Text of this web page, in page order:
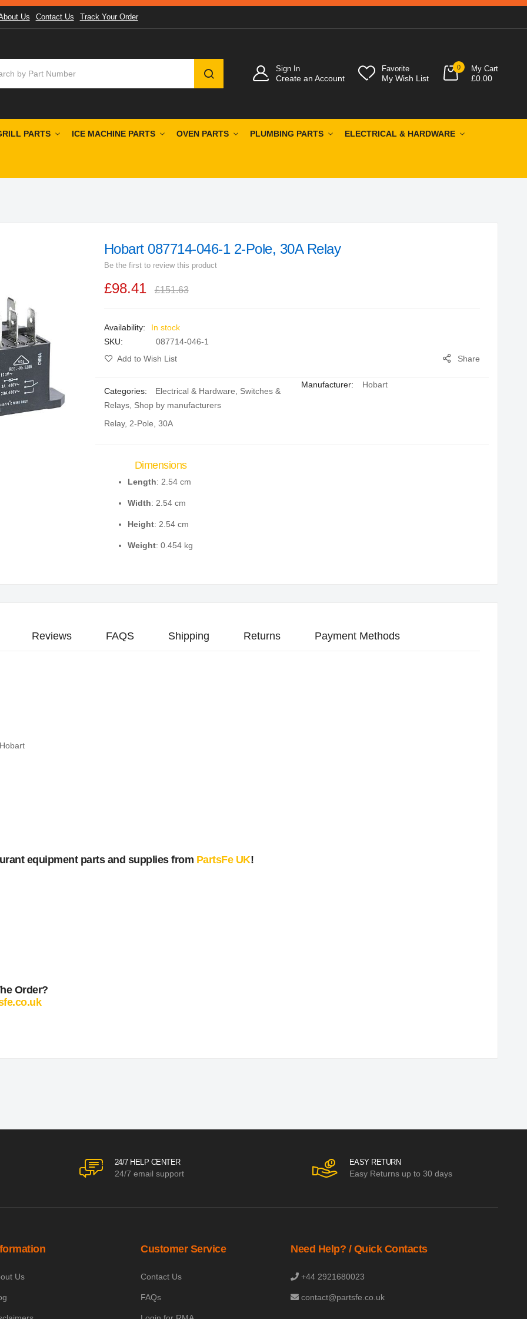
Us Contact Us Track Your Order
SEARCH
Sign In
Create an Account
Favorite
My Wish List
0 My Cart
£0.00
PARTS ICE MACHINE PARTS OVEN PARTS PLUMBING PARTS ELECTRICAL & HARDWARE
Hobart 087714-046-1 2-Pole, 30A Relay
Be the first to review this product
£98.41 £151.63
In stock
SKU
087714-046-1
Add to Wish List
Share
Categories: Electrical & Hardware
Switches &
Relays, Shop by manufacturers
Manufacturer: Hobart
Relay, 2-Pole, 30A
Dimensions
Length: 2.54 cm
Width: 2.54 cm
Height: 2.54 cm
Weight: 0.454 kg
equipment parts and supplies from PartsFe UK!
Order?
Reviews FAQS Shipping Returns Payment Methods
24/7 HELP CENTER
24/7 email support
EASY RETURN
Easy Returns up to 30 days
Us
Customer Service
Contact Us
FAQs
Need Help? / Quick Contacts
+44 2921680023
contact@partsfe.co.uk